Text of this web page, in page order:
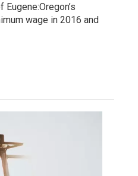
wage in 2016 and